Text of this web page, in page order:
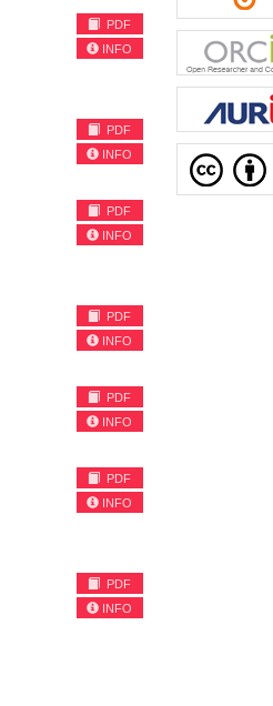
PDF
INFO
PDF
INFO
PDF
INFO
PDF
INFO
PDF
INFO
PDF
INFO
PDF
INFO